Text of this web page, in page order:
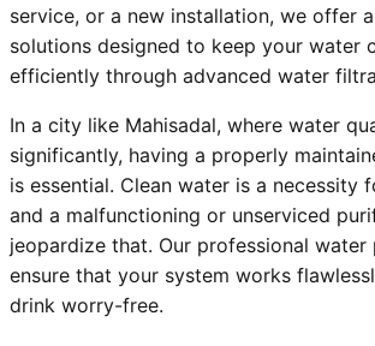
service, or a new installation, we offer
solutions designed to keep your water
efficiently through advanced water
In a city like Mahisadal, where water
significantly, having a properly
is essential. Clean water is a necessity
and a malfunctioning or unserviced
jeopardize that. Our professional water
ensure that your system works
drink worry-free.